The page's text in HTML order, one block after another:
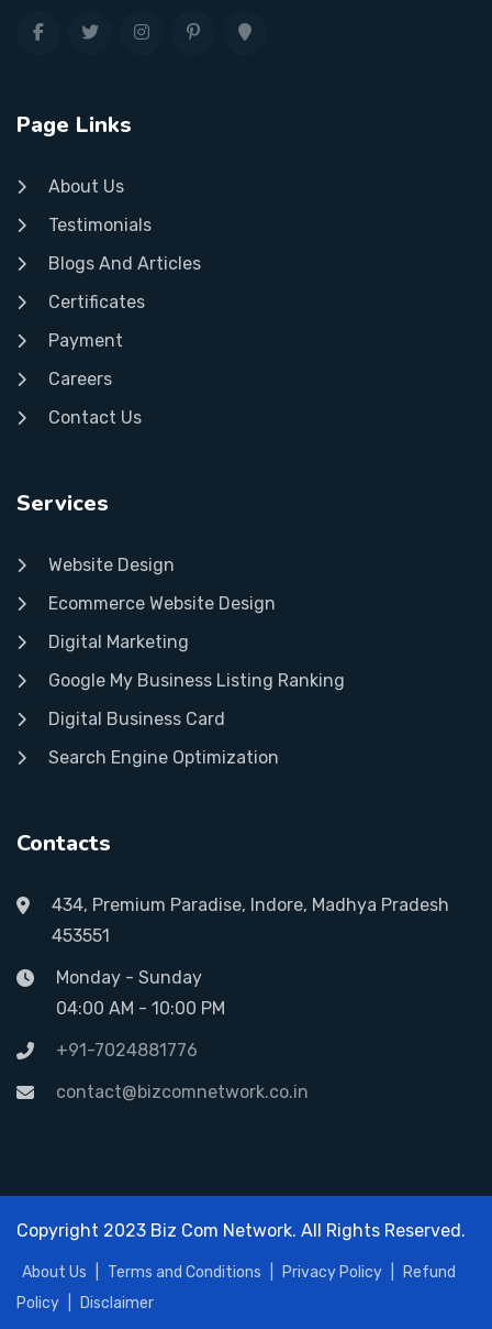
Page Links
About Us
Testimonials
Blogs And Articles
Certificates
Payment
Careers
Contact Us
Services
Website Design
Ecommerce Website Design
Digital Marketing
Google My Business Listing Ranking
Digital Business Card
Search Engine Optimization
Contacts
434, Premium Paradise, Indore, Madhya Pradesh
453551
Monday - Sunday
04:00 AM - 10:00 PM
+91-7024881776
contact@bizcomnetwork.co.in
Copyright 2023 Biz Com Network. All Rights Reserved.
About Us Terms and Conditions Privacy Policy
Refund
Policy
Disclaimer